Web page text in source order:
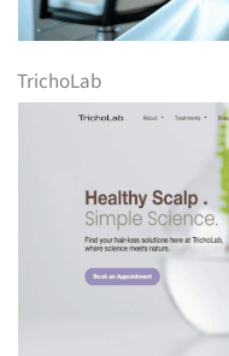
TrichoLab